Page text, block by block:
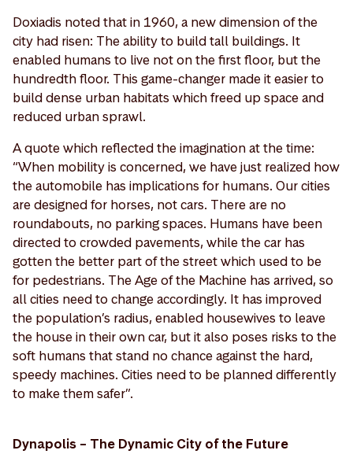
Doxiadis noted that in 1960, a new dimension of the
city had risen: The ability to build tall buildings. It
enabled humans to live not on the first floor, but the
hundredth floor. This game-changer made it easier to
build dense urban habitats which freed up space and
reduced urban sprawl.
A quote which reflected the imagination at the time:
“When mobility is concerned, we have just realized how
the automobile has implications for humans. Our cities
are designed for horses, not cars. There are no
roundabouts, no parking spaces. Humans have been
directed to crowded pavements, while the car has
gotten the better part of the street which used to be
for pedestrians. The Age of the Machine has arrived, so
all cities need to change accordingly. It has improved
the population’s radius, enabled housewives to leave
the house in their own car, but it also poses risks to the
soft humans that stand no chance against the hard,
speedy machines. Cities need to be planned differently
to make them safer”.
Dynapolis – The Dynamic City of the Future